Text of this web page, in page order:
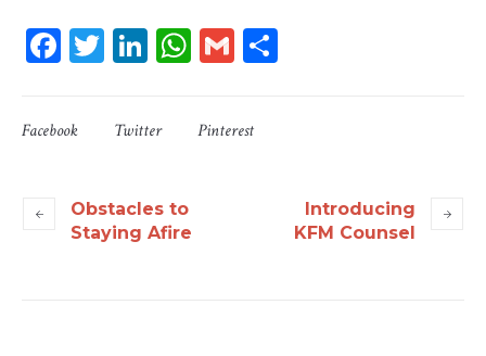
Facebook
Twitter
LinkedIn
WhatsApp
Gmail
Facebook Twitter Pinterest
Obstacles to
Staying Afire
Introducing
KFM Counsel